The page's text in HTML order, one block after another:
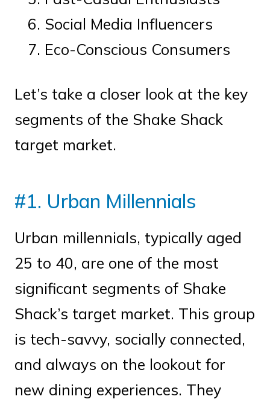
Social Media Influencers
Eco-Conscious Consumers
Let’s take a closer look at the key
segments of the Shake Shack
target market.
#1. Urban Millennials
Urban millennials, typically aged
25 to 40, are one of the most
significant segments of Shake
Shack’s target market. This group
is tech-savvy, socially connected,
and always on the lookout for
new dining experiences. They